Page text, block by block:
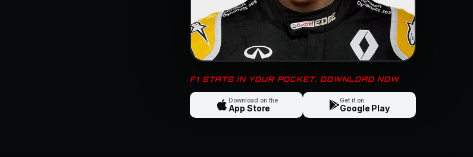
F1 STATS IN YOUR POCKET. DOWNLOAD NOW
Download on the
App Store
Get it on
Google Play